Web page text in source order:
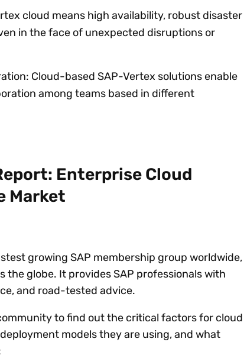
cloud means high availability, robust disaster
in the face of unexpected disruptions or
Cloud-based SAP-Vertex solutions enable
among teams based in different
Enterprise Cloud
Market
growing SAP membership group worldwide,
the globe. It provides SAP professionals with
and road-tested advice.
to find out the critical factors for cloud
models they are using, and what